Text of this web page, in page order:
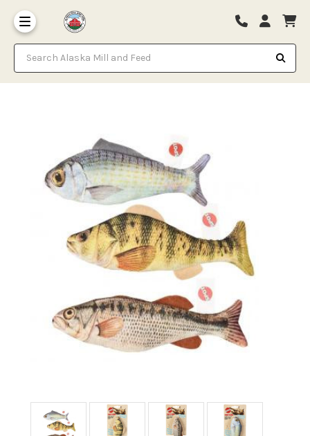
Search Alaska Mill and Feed